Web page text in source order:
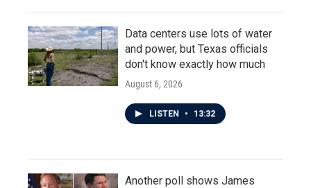
Data centers use lots of water
and power, but Texas officials
don't know exactly how much
August 6, 2026
LISTEN • 13:32
Another poll shows James